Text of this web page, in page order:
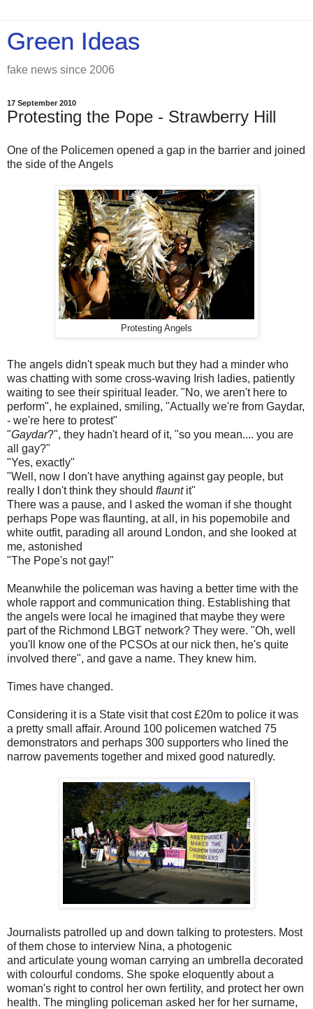
Green Ideas
fake news since 2006
17 September 2010
Protesting the Pope - Strawberry Hill
One of the Policemen opened a gap in the barrier and joined
the side of the Angels
Protesting Angels
The angels didn't speak much but they had a minder who
was chatting with some cross-waving Irish ladies, patiently
waiting to see their spiritual leader. "No, we aren't here to
perform", he explained, smiling, "Actually we're from Gaydar,
- we're here to protest"
"Gaydar?", they hadn't heard of it, "so you mean.... you are
all gay?"
"Yes, exactly"
"Well, now I don't have anything against gay people, but
really I don't think they should flaunt it"
There was a pause, and I asked the woman if she thought
perhaps Pope was flaunting, at all, in his popemobile and
white outfit, parading all around London, and she looked at
me, astonished
"The Pope's not gay!"
Meanwhile the policeman was having a better time with the
whole rapport and communication thing. Establishing that
the angels were local he imagined that maybe they were
part of the Richmond LBGT network? They were. "Oh, well
you'll know one of the PCSOs at our nick then, he's quite
involved there", and gave a name. They knew him.
Times have changed.
Considering it is a State visit that cost £20m to police it was
a pretty small affair. Around 100 policemen watched 75
demonstrators and perhaps 300 supporters who lined the
narrow pavements together and mixed good naturedly.
Journalists patrolled up and down talking to protesters. Most
of them chose to interview Nina, a photogenic
and articulate young woman carrying an umbrella decorated
with colourful condoms. She spoke eloquently about a
woman's right to control her own fertility, and protect her own
health. The mingling policeman asked her for her surname,